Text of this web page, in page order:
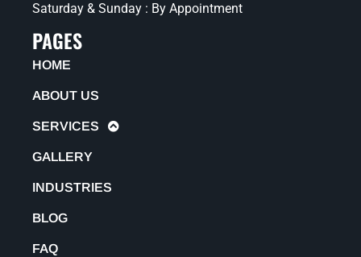
Saturday & Sunday : By Appointment
PAGES
HOME
ABOUT US
SERVICES
GALLERY
INDUSTRIES
BLOG
FAQ